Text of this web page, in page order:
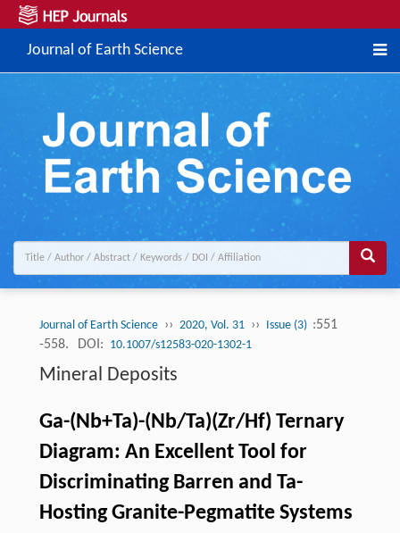
Journal of Earth Science
Journal of Earth Science ›› 2020, Vol. 31 ›› Issue (3) :551
-558.
DOI: 10.1007/s12583-020-1302-1
Mineral Deposits
Ga-(Nb+Ta)-(Nb/Ta)(Zr/Hf) Ternary
Diagram: An Excellent Tool for
Discriminating Barren and Ta-
Hosting Granite-Pegmatite Systems